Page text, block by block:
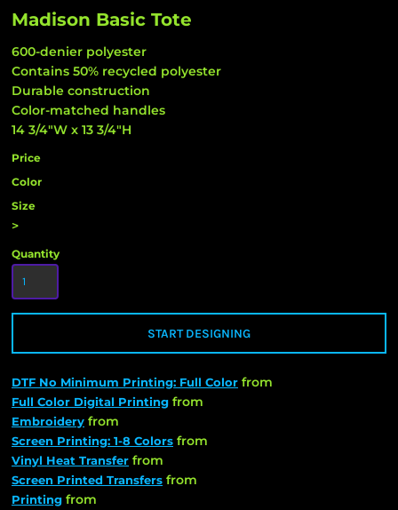
Madison Basic Tote
600-denier polyester
Contains 50% recycled polyester
Durable construction
Color-matched handles
14 3/4"W x 13 3/4"H
Price
Color
Size
>
Quantity
START DESIGNING
DTF No Minimum Printing: Full Color from
Full Color Digital Printing from
Embroidery from
Screen Printing: 1-8 Colors from
Vinyl Heat Transfer from
Screen Printed Transfers from
Printing from